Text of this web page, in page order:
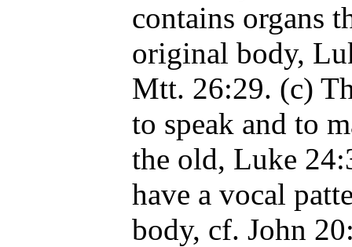
contains organs
original body,
Mtt. 26:29. (c)
to speak and to
the old, Luke
have a vocal
body, cf. John